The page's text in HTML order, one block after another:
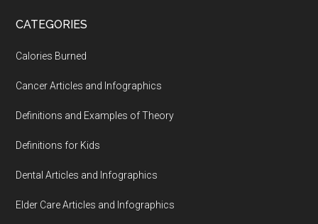
CATEGORIES
Calories Burned
Cancer Articles and Infographics
Definitions and Examples of Theory
Definitions for Kids
Dental Articles and Infographics
Elder Care Articles and Infographics